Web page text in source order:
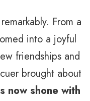
From a
into a joyful
friendships and
brought about
now shone with